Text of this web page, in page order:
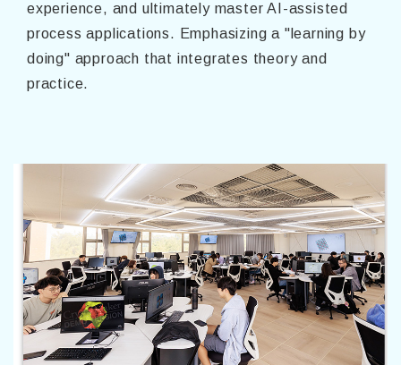
experience, and ultimately master AI-assisted
process applications. Emphasizing a "learning by
doing" approach that integrates theory and
practice.